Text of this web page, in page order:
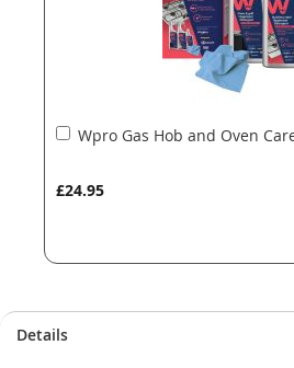
Wpro Gas Hob and Oven
£24.95
Add
Details